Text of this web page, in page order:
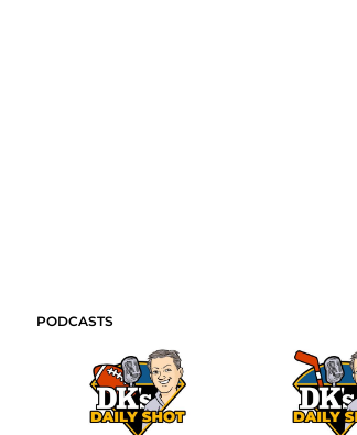
PODCASTS